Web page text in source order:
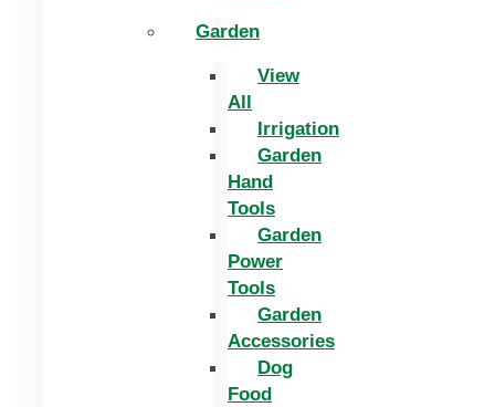
Garden
View
All
Irrigation
Garden
Hand
Tools
Garden
Power
Tools
Garden
Accessories
Dog
Food